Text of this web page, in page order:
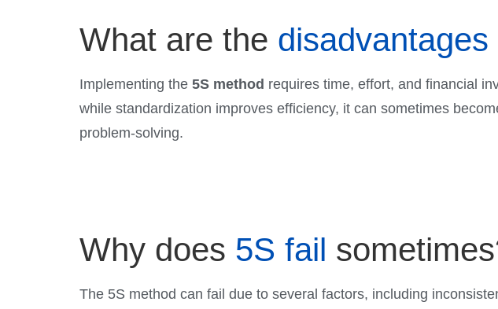
What are the disadvantages
Implementing the 5S method requires time, effort, and financial
while standardization improves efficiency, it can sometimes
problem-solving.
Why does 5S fail
The 5S method can fail due to several factors, including